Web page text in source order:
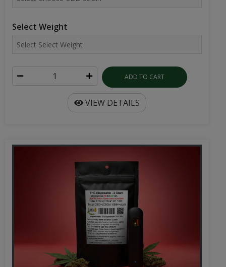
Select Weight
ADD TO CART
VIEW DETAILS